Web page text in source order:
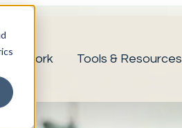
Network Tools & Resources